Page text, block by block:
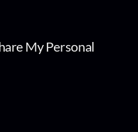
My Personal